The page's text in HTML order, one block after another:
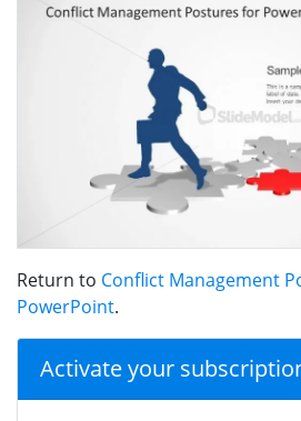
Return to Conflict Management
PowerPoint.
Activate your